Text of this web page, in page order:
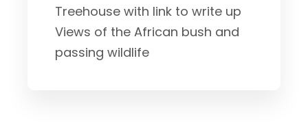
Treehouse with link to write up
Views of the African bush and
passing wildlife